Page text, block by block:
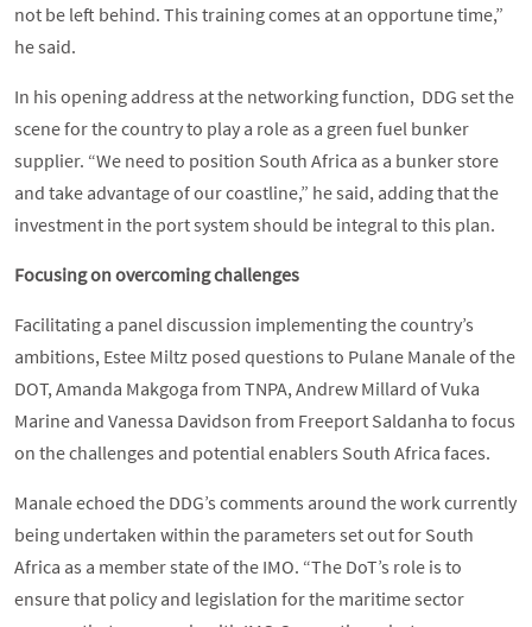
not be left behind. This training comes at an opportune time,”
he said.
In his opening address at the networking function, DDG set the
scene for the country to play a role as a green fuel bunker
supplier. “We need to position South Africa as a bunker store
and take advantage of our coastline,” he said, adding that the
investment in the port system should be integral to this plan.
Focusing on overcoming challenges
Facilitating a panel discussion implementing the country’s
ambitions, Estee Miltz posed questions to Pulane Manale of the
DOT, Amanda Makgoga from TNPA, Andrew Millard of Vuka
Marine and Vanessa Davidson from Freeport Saldanha to focus
on the challenges and potential enablers South Africa faces.
Manale echoed the DDG’s comments around the work currently
being undertaken within the parameters set out for South
Africa as a member state of the IMO. “The DoT’s role is to
ensure that policy and legislation for the maritime sector